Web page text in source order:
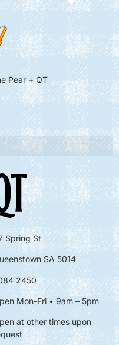
Pear + QT
Spring St
SA 5014
2450
Mon-Fri • 9am – 5pm
at other times upon